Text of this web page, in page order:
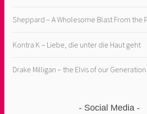
Sheppard – A Wholesome Blast From the
Kontra K – Liebe, die unter die Haut geht
Drake Milligan – the Elvis of our Generation
Social Media